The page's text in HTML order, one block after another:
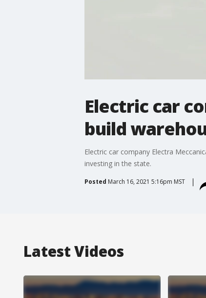
Electric car
build
Electric car company Electra
investing in the state.
Posted March 16, 2021 5:16pm MST
Latest Videos